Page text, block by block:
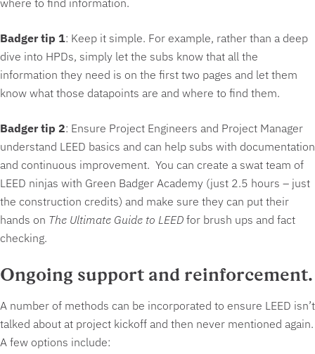
Badger tip 1: Keep it simple. For example, rather than a deep
dive into HPDs, simply let the subs know that all the
information they need is on the first two pages and let them
know what those datapoints are and where to find them.
Badger tip 2: Ensure Project Engineers and Project Manager
understand LEED basics and can help subs with documentation
and continuous improvement. You can create a swat team of
LEED ninjas with Green Badger Academy (just 2.5 hours – just
the construction credits) and make sure they can put their
hands on The Ultimate Guide to LEED for brush ups and fact
checking.
Ongoing support and reinforcement.
A number of methods can be incorporated to ensure LEED isn’t
talked about at project kickoff and then never mentioned again.
A few options include: